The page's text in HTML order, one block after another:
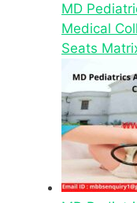
MD
Medical
Seats